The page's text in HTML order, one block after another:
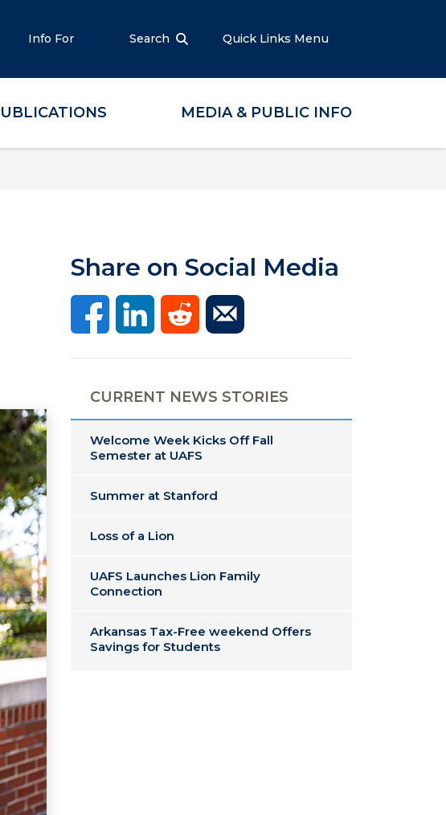
Info For Search Quick Links Menu
MEDIA & PUBLIC INFO
Share on Social Media
CURRENT NEWS STORIES
Welcome Week Kicks Off Fall
Semester at UAFS
Summer at Stanford
Loss of a Lion
UAFS Launches Lion Family
Connection
Arkansas Tax-Free weekend Offers
Savings for Students